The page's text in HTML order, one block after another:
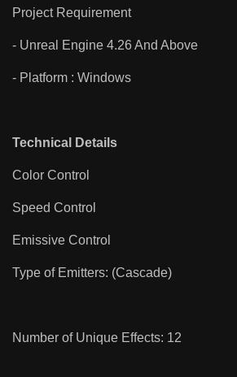
Project Requirement
- Unreal Engine 4.26 And Above
- Platform : Windows
Technical Details
Color Control
Speed Control
Emissive Control
Type of Emitters: (Cascade)
Number of Unique Effects: 12